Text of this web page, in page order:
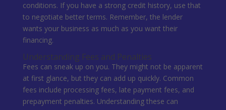
conditions. If you have a strong credit history, use that
to negotiate better terms. Remember, the lender
wants your business as much as you want their
financing.
Understanding Fees and Penalties
Fees can sneak up on you. They might not be apparent
at first glance, but they can add up quickly. Common
fees include processing fees, late payment fees, and
prepayment penalties. Understanding these can